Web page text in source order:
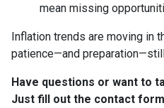
mean missing
Inflation trends are moving in
patience—and
Have questions or want to
Just fill out the contact